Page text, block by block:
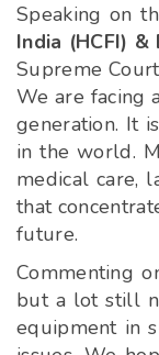
Speaking on
India (HCFI)
Supreme
We are facing
generation. It
in the world.
medical care,
that
future.
Commenting
but a lot still
equipment in